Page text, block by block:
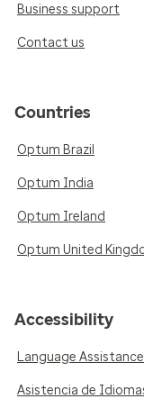
Business support
Contact us
Countries
Optum Brazil
Optum India
Optum Ireland
Optum United
Accessibility
Language
Asistencia de